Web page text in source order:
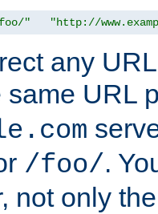
" "http://
any
same URL
/foo/.
not only